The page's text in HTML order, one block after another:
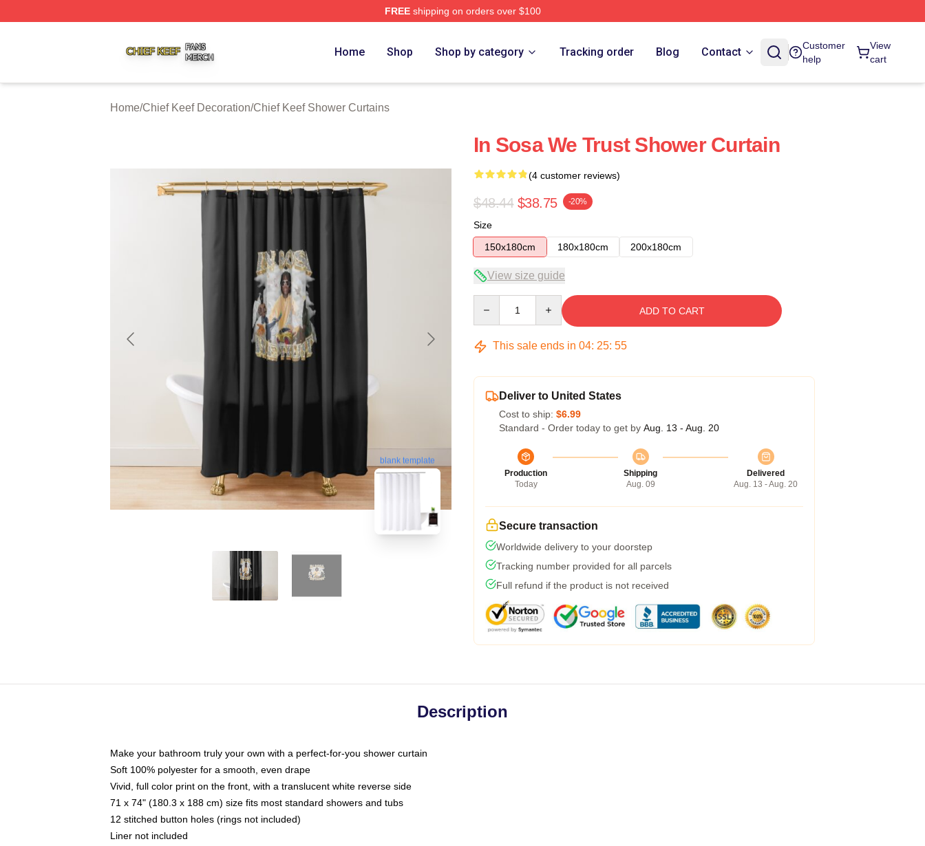
FREEshipping on orders over $100
Home Shop Shop by category Tracking order Blog Contact
Customer
help
View
cart
Home/Chief Keef Decoration/Chief Keef Shower Curtains
blank template
In Sosa We Trust Shower Curtain
(4 customer reviews)
$48.44 $38.75 -20%
Size
150x180cm
180x180cm 200x180cm
View size guide
ADD TO CART
This sale ends in 04: 25: 54
Deliver to United States
Cost to ship: $6.99
Standard - Order today to get by Aug. 13 - Aug. 20
Production
Today
Shipping
Aug. 09
Delivered
Aug. 13 - Aug. 20
Secure transaction
Worldwide delivery to your doorstep
Tracking number provided for all parcels
Full refund if the product is not received
Description
Make your bathroom truly your own with a perfect-for-you shower curtain
Soft 100% polyester for a smooth, even drape
Vivid, full color print on the front, with a translucent white reverse side
71 x 74" (180.3 x 188 cm) size fits most standard showers and tubs
12 stitched button holes (rings not included)
Liner not included